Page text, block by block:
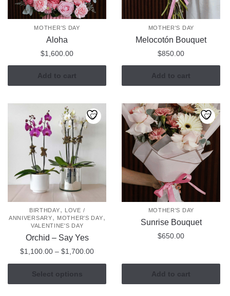
MOTHER'S DAY
Aloha
$1,600.00
Add to cart
MOTHER'S DAY
Melocotón Bouquet
$850.00
Add to cart
BIRTHDAY,
LOVE /
ANNIVERSARY, MOTHER'S DAY,
VALENTINE'S DAY
Orchid – Say Yes
$1,100.00 – $1,700.00Price
range:
through
Select options
This
product
MOTHER'S DAY
Sunrise Bouquet
$650.00
Add to cart